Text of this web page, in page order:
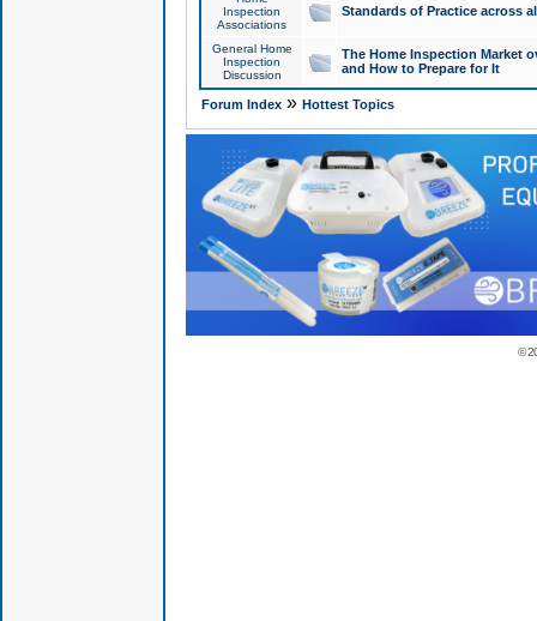
Inspection
Associations
Standards of Practice across
General Home
Inspection
Discussion
The Home Inspection Market
and How to Prepare for It
Forum Index» Hottest Topics
©